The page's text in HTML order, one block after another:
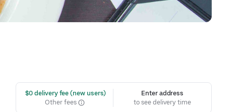
$0 delivery fee (new users)
Other fees
Enter address
to see delivery time